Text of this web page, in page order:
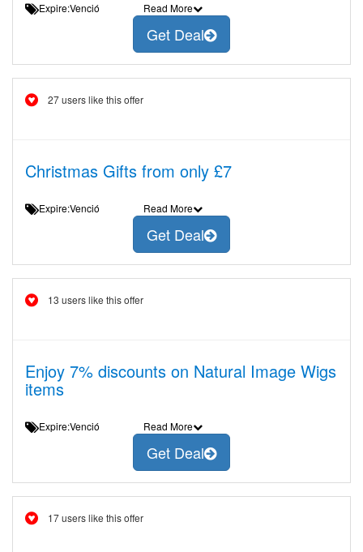
Expire:Venció Read More
Get Deal
27 users like this offer
Christmas Gifts from only £7
Expire:Venció Read More
Get Deal
13 users like this offer
Enjoy 7% discounts on Natural Image Wigs
items
Expire:Venció Read More
Get Deal
17 users like this offer